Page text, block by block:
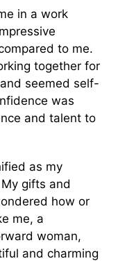
in a work
to me.
together for
seemed self-
was
and talent to
as my
gifts and
how or
me, a
woman,
and charming